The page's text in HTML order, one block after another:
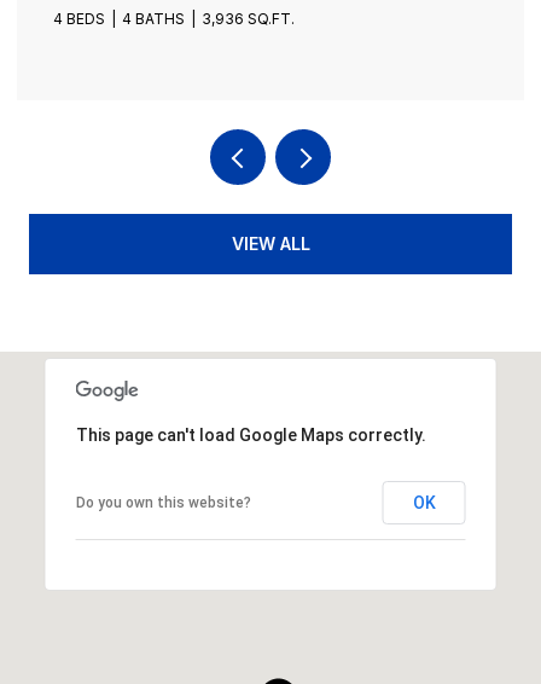
2 BEDS 1 BATH 860 SQ.FT.
VIEW ALL
This page can't load Google Maps correctly.
Do you own this website? OK